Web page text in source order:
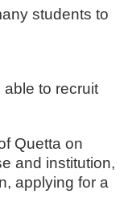
students to
to recruit
Quetta on
and institution,
applying for a